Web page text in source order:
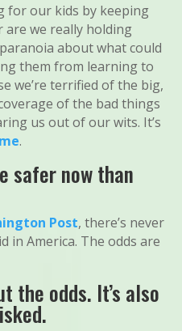
for our kids by keeping
are we really holding
about what could
them from learning to
we’re terrified of the big,
of the bad things
us out of our wits. It’s
.
safer now than
Post, there’s never
in America. The odds are
the odds. It’s also